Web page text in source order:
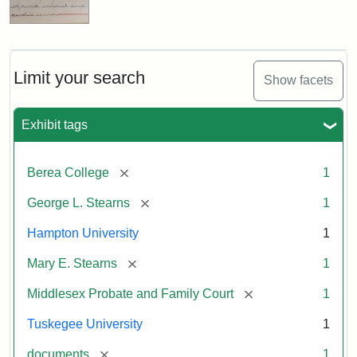
Limit your search Show facets
Exhibit tags
Berea College [remove] 1
George L. Stearns [remove] 1
Hampton University 1
Mary E. Stearns [remove] 1
Middlesex Probate and Family Court [remove] 1
Tuskegee University 1
documents [remove] 1